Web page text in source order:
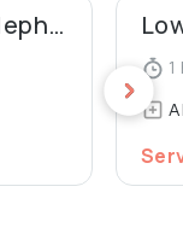
Upper eyelid correction (blepharoplasty)